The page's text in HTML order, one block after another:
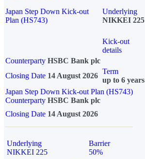
Japan Step Down Kick-out
Plan (HS743)
Underlying
NIKKEI 225
Kick-out
details
Counterparty HSBC Bank plc
Closing Date 14 August 2026
Term
up to 6 years
Japan Step Down Kick-out Plan (HS743)
Counterparty HSBC Bank plc
Closing Date 14 August 2026
Underlying
NIKKEI 225
Barrier
50%